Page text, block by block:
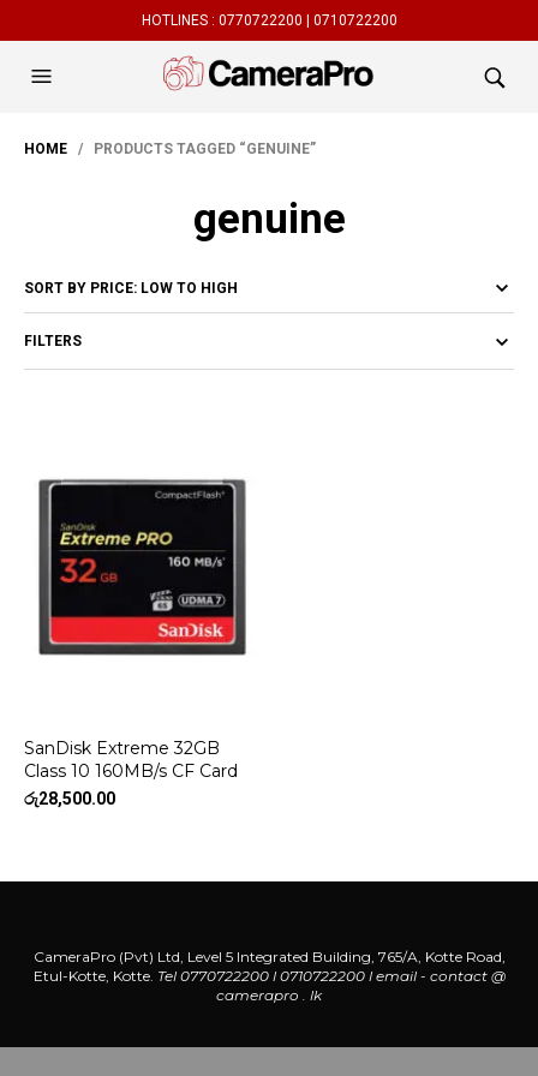
HOTLINES : 0770722200 | 0710722200
HOME / PRODUCTS TAGGED “GENUINE”
genuine
FILTERS
SanDisk Extreme 32GB
Class 10 160MB/s CF Card
රු28,500.00
CameraPro (Pvt) Ltd, Level 5 Integrated Building, 765/A, Kotte Road,
Etul-Kotte, Kotte. Tel 0770722200 l 0710722200 l email - contact @
camerapro . lk